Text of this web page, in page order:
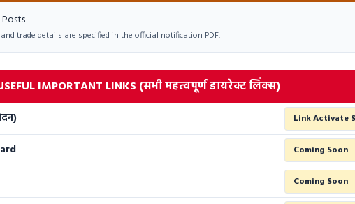
Posts
trade details are specified in the official notification PDF.
IMPORTANT LINKS (सभी महत्वपूर्ण डायरेक्ट लिंक्स)
Link Activate
Coming Soon
Coming Soon